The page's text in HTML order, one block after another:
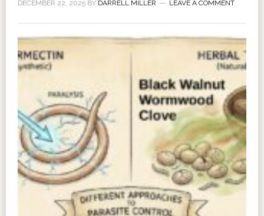
DECEMBER 22, 2025BY DARRELL MILLER LEAVE A COMMENT